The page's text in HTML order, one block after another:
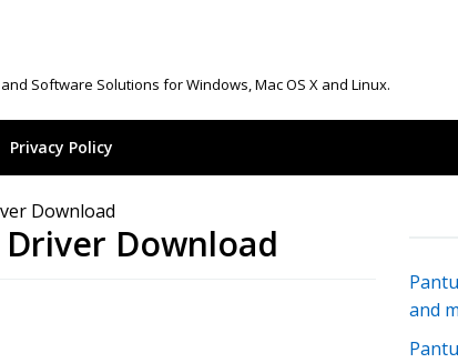
Software Solutions for Windows, Mac OS X and Linux.
Privacy Policy
Download
Driver Download
and